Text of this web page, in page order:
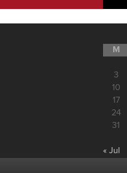
M
3
10
17
24
31
« Jul